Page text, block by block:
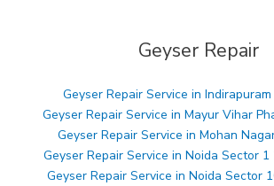
Geyser Repair
Geyser Repair Service in
Geyser Repair Service in Mayur Vihar
Geyser Repair Service in Mohan
Geyser Repair Service in Noida Sector
Geyser Repair Service in Noida Sector